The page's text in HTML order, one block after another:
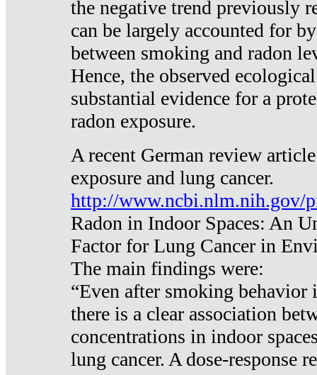
the negative trend previously
can be largely accounted for
between smoking and radon
Hence, the observed
substantial evidence for a
radon exposure.
A recent German review
exposure and lung cancer.
http://www.ncbi.nlm.nih.gov/
Radon in Indoor Spaces: An
Factor for Lung Cancer in
The main findings were:
“Even after smoking behavior
there is a clear association
concentrations in indoor
lung cancer. A dose-response